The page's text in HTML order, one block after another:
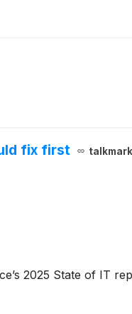
fix first
2025 State of IT